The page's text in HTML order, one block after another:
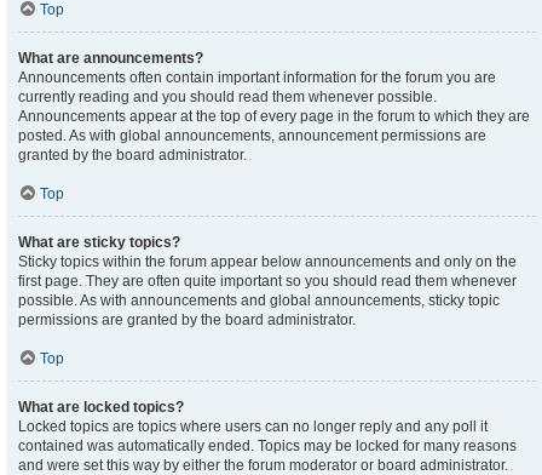
Top
What are announcements?
Announcements often contain important information for the forum you are
currently reading and you should read them whenever possible.
Announcements appear at the top of every page in the forum to which they are
posted. As with global announcements, announcement permissions are
granted by the board administrator.
Top
What are sticky topics?
Sticky topics within the forum appear below announcements and only on the
first page. They are often quite important so you should read them whenever
possible. As with announcements and global announcements, sticky topic
permissions are granted by the board administrator.
Top
What are locked topics?
Locked topics are topics where users can no longer reply and any poll it
contained was automatically ended. Topics may be locked for many reasons
and were set this way by either the forum moderator or board administrator.